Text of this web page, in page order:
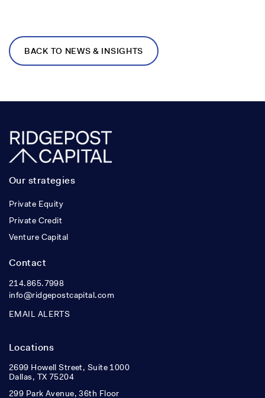
BACK TO NEWS & INSIGHTS
Our strategies
Private Equity
Private Credit
Venture Capital
Contact
214.865.7998
info@ridgepostcapital.com
EMAIL ALERTS
Locations
2699 Howell Street, Suite 1000
Dallas, TX 75204
299 Park Avenue, 36th Floor